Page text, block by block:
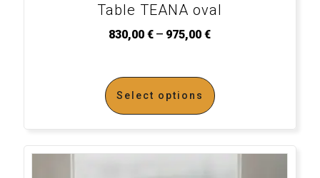
Table TEANA oval
830,00€ – 975,00€
Select options